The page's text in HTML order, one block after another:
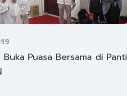
Puasa Bersama di Panti